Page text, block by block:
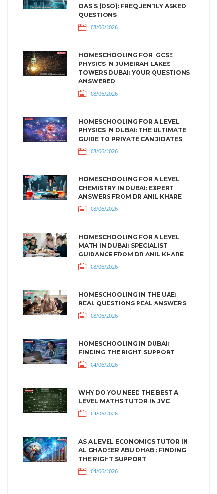
OASIS (DSO): FREQUENTLY ASKED
QUESTIONS
08/06/2026
HOMESCHOOLING FOR IGCSE
PHYSICS IN JUMEIRAH LAKES
TOWERS DUBAI: YOUR QUESTIONS
ANSWERED
08/06/2026
HOMESCHOOLING FOR A LEVEL
PHYSICS IN DUBAI: THE ULTIMATE
GUIDE TO PRIVATE CANDIDATES
08/06/2026
HOMESCHOOLING FOR A LEVEL
CHEMISTRY IN DUBAI: EXPERT
ANSWERS FROM DR ANIL KHARE
08/06/2026
HOMESCHOOLING FOR A LEVEL
MATH IN DUBAI: SPECIALIST
GUIDANCE FROM DR ANIL KHARE
08/06/2026
HOMESCHOOLING IN THE UAE:
REAL QUESTIONS REAL ANSWERS
08/06/2026
HOMESCHOOLING IN DUBAI:
FINDING THE RIGHT SUPPORT
04/06/2026
WHY DO YOU NEED THE BEST A
LEVEL MATHS TUTOR IN JVC
04/06/2026
AS A LEVEL ECONOMICS TUTOR IN
AL GHADEER ABU DHABI: FINDING
THE RIGHT SUPPORT
04/06/2026